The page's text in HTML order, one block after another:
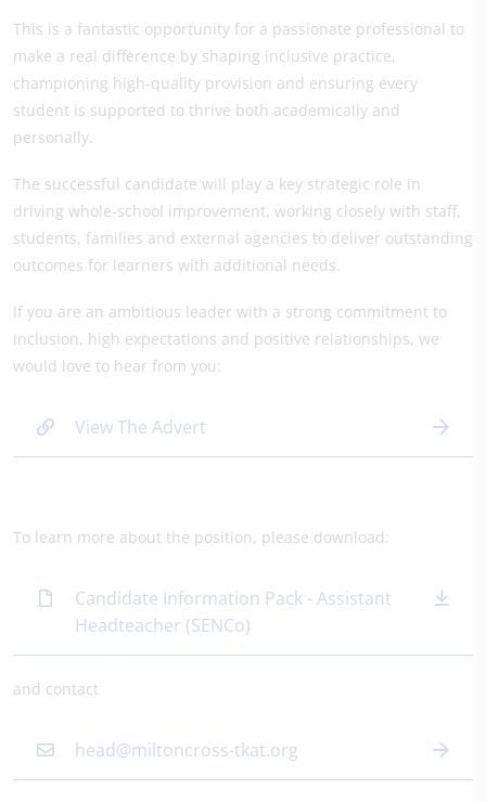
This is a fantastic opportunity for a passionate professional to
make a real difference by shaping inclusive practice,
championing high-quality provision and ensuring every
student is supported to thrive both academically and
personally.
The successful candidate will play a key strategic role in
driving whole-school improvement, working closely with staff,
students, families and external agencies to deliver outstanding
outcomes for learners with additional needs.
If you are an ambitious leader with a strong commitment to
inclusion, high expectations and positive relationships, we
would love to hear from you:
View The Advert
To learn more about the position, please download:
Candidate Information Pack - Assistant
Headteacher (SENCo)
and contact
head@miltoncross-tkat.org